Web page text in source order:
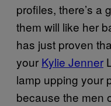
profiles, there’s a
them will like her
has just proven
your Kylie Jenner
lamp upping your
because the men